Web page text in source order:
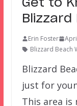
Get to
Blizzard
Erin Foster
Blizzard Beach
Blizzard
just for
This area is